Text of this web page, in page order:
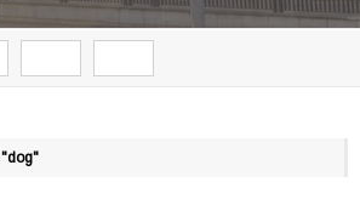
"dog"